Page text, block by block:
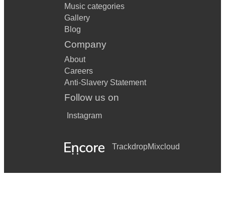
Music categories
Gallery
Blog
Company
About
Careers
Anti-Slavery Statement
Follow us on
Instagram
TrackdropMixcloud